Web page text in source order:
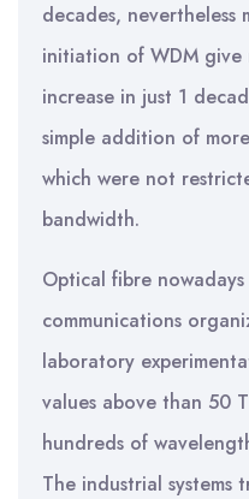
decades, nevertheless
initiation of WDM
increase in just 1
simple addition of
which were not
bandwidth.
Optical fibre
communications
laboratory
values above than 50
hundreds of
The industrial systems